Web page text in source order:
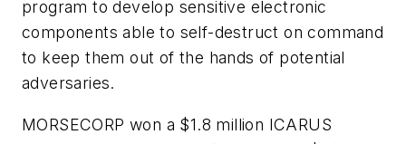
program to develop sensitive electronic
components able to self-destruct on command
to keep them out of the hands of potential
adversaries.
MORSECORP won a $1.8 million ICARUS